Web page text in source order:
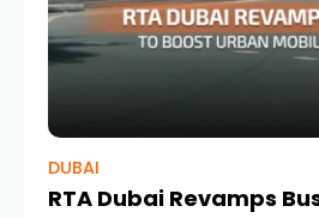
DUBAI
RTA Dubai Revamps